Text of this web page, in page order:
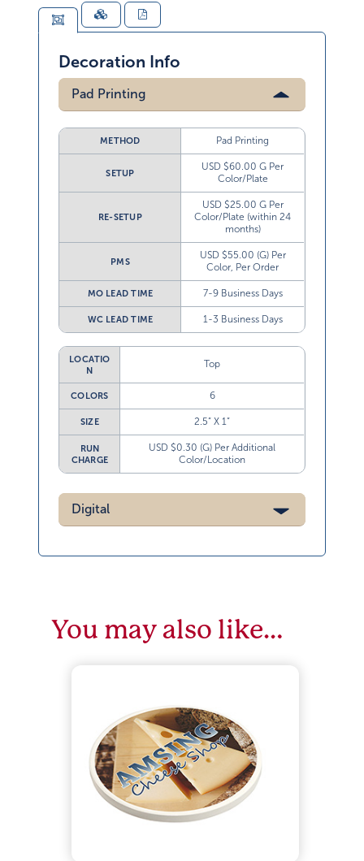
Decoration Info
Pad Printing
METHOD Pad Printing
SETUP
USD $60.00 G Per
Color/Plate
RE-SETUP
USD $25.00 G Per
Color/Plate (within 24
months)
PMS
USD $55.00 (G) Per
Color, Per Order
MO LEAD TIME 7-9 Business Days
WC LEAD TIME 1-3 Business Days
LOCATIO
N
Top
COLORS 6
SIZE 2.5” X 1”
RUN
CHARGE
USD $0.30 (G) Per Additional
Color/Location
Digital
You may also like…